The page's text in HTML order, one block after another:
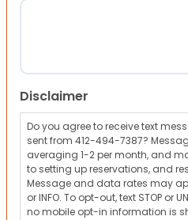
Disclaimer
Do you agree to receive text
sent from 412-494-7387?
averaging 1-2 per month, and
to setting up reservations, and
Message and data rates may
or INFO. To opt-out, text STOP or
no mobile opt-in information is